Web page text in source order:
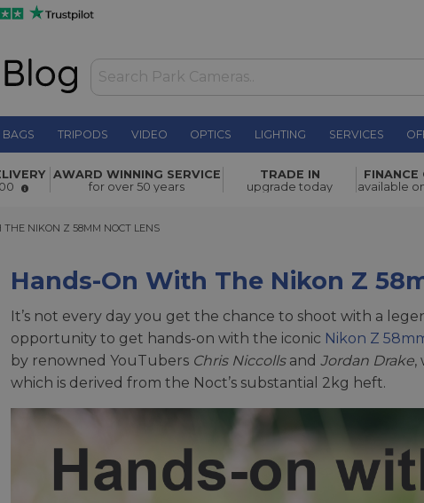
BAGS TRIPODS VIDEO OPTICS LIGHTING SERVICES
AWARD WINNING SERVICE
for over 50 years
TRADE IN
upgrade today
FINANCE
available
NIKON Z 58MM NOCT LENS
NIKON Z 58MM NOCT LENS
Hands-On With The Nikon Z
It’s not every day you get the chance to shoot with a
opportunity to get hands-on with the iconic Nikon Z
by renowned YouTubers Chris Niccollsand Jordan Drake,
which is derived from the Noct’s substantial 2kg heft.